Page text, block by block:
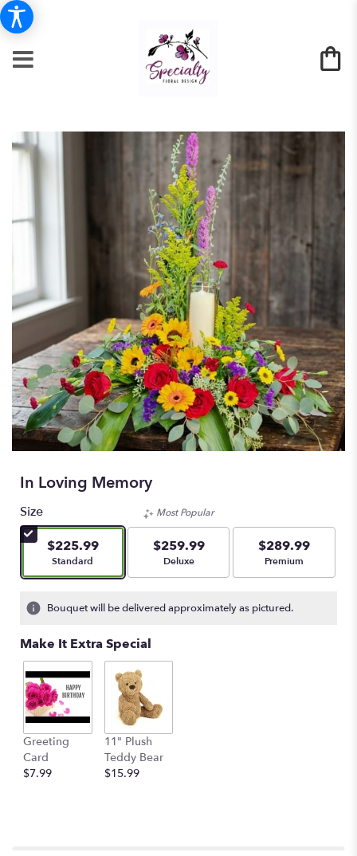
In Loving Memory
Size
$225.99
Arrangement size
Standard
Most Popular
$259.99
Arrangement size
Deluxe
$289.99
Arrangement size
Premium
Bouquet will be delivered approximately as pictured.
Make It Extra Special
Greeting
Card
$7.99
11" Plush
Teddy Bear
$15.99